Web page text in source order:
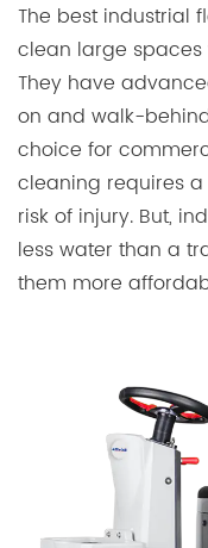
The best industrial
clean large spaces
They have
on and walk-
choice for
cleaning requires
risk of injury. But,
less water than a
them more